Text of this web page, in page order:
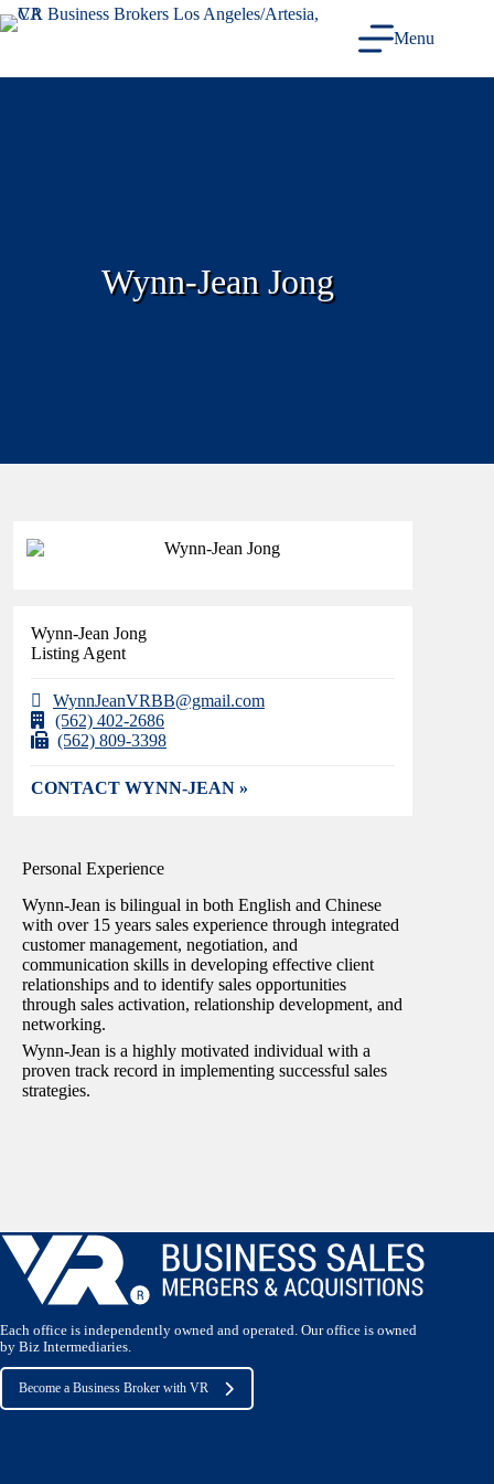
Skip
to
Menu
Wynn-Jean Jong
Wynn-Jean Jong
Listing Agent
WynnJeanVRBB@gmail.com
(562) 402-2686
(562) 809-3398
CONTACT WYNN-JEAN »
Personal Experience
Wynn-Jean is bilingual in both English and Chinese
with over 15 years sales experience through integrated
customer management, negotiation, and
communication skills in developing effective client
relationships and to identify sales opportunities
through sales activation, relationship development, and
networking.
Wynn-Jean is a highly motivated individual with a
proven track record in implementing successful sales
strategies.
Each office is independently owned and operated. Our office is owned
by Biz Intermediaries.
Become a Business Broker with VR